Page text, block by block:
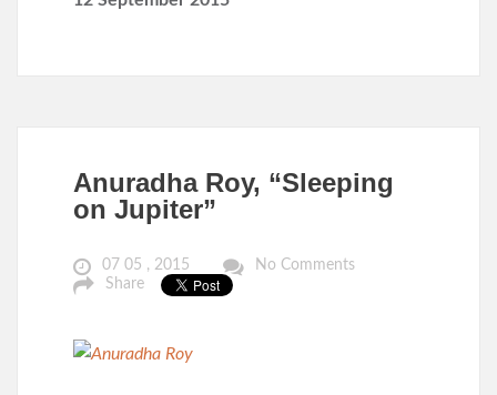
Anuradha Roy, “Sleeping
on Jupiter”
07 05 , 2015
No Comments
Share